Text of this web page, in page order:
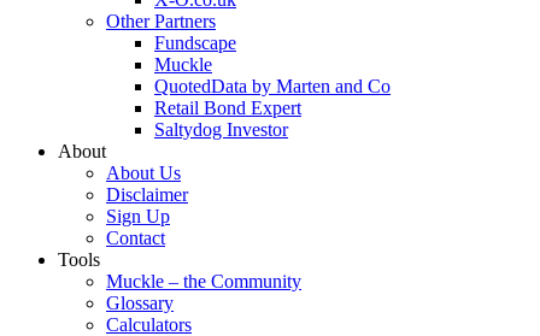
Other Partners
Fundscape
Muckle
QuotedData by Marten and Co
Retail Bond Expert
Saltydog Investor
About
About Us
Disclaimer
Sign Up
Contact
Tools
Muckle – the Community
Glossary
Calculators